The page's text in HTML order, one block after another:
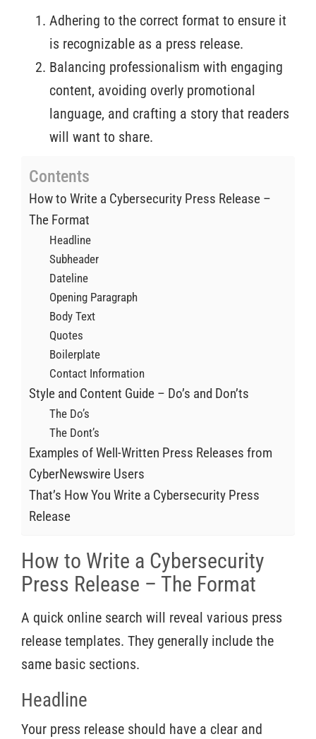
Adhering to the correct format to ensure it
is recognizable as a press release.
Balancing professionalism with engaging
content, avoiding overly promotional
language, and crafting a story that readers
will want to share.
Contents
How to Write a Cybersecurity Press Release –
The Format
Headline
Subheader
Dateline
Opening Paragraph
Body Text
Quotes
Boilerplate
Contact Information
Style and Content Guide – Do’s and Don’ts
The Do’s
The Dont’s
Examples of Well-Written Press Releases from
CyberNewswire Users
That’s How You Write a Cybersecurity Press
Release
How to Write a Cybersecurity
Press Release – The Format
A quick online search will reveal various press
release templates. They generally include the
same basic sections.
Headline
Your press release should have a clear and